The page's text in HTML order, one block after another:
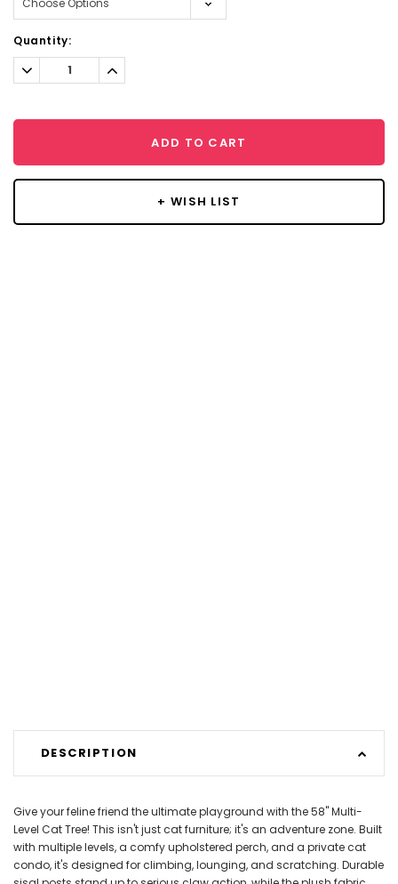
Current
Stock:
Quantity:
Decrease
Quantity:
Increase
Quantity:
ADD TO CART
+ WISH LIST
DESCRIPTION
Give your feline friend the ultimate playground with the 58" Multi-
Level Cat Tree! This isn't just cat furniture; it's an adventure zone. Built
with multiple levels, a comfy upholstered perch, and a private cat
condo, it's designed for climbing, lounging, and scratching. Durable